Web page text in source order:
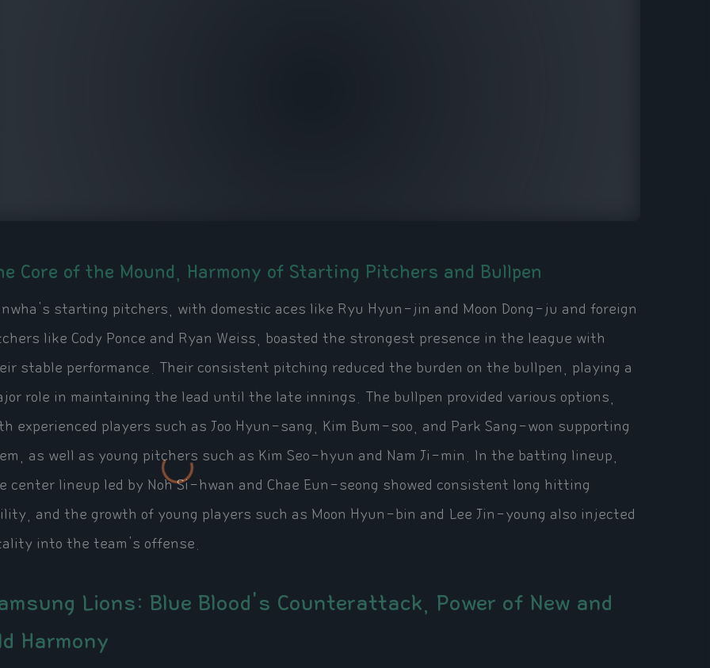
Core of the Mound, Harmony of Starting Pitchers and Bullpen
starting pitchers, with domestic aces like Ryu Hyun-jin and Moon Dong-ju and foreign
like Cody Ponce and Ryan Weiss, boasted the strongest presence in the league with
stable performance. Their consistent pitching reduced the burden on the bullpen, playing a
role in maintaining the lead until the late innings. The bullpen provided various options,
experienced players such as Joo Hyun-sang, Kim Bum-soo, and Park Sang-won supporting
as well as young pitchers such as Kim Seo-hyun and Nam Ji-min. In the batting lineup,
center lineup led by Noh Si-hwan and Chae Eun-seong showed consistent long hitting
and the growth of young players such as Moon Hyun-bin and Lee Jin-young also injected
into the team's offense.
Lions: Blue Blood's Counterattack, Power of New and
Harmony